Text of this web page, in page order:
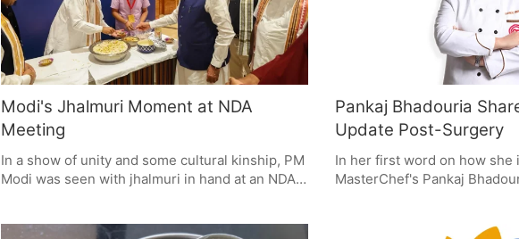
Modi's Jhalmuri Moment at NDA
Meeting
In a show of unity and some cultural kinship, PM
Modi was seen with jhalmuri in hand at an NDA
on 12 years of his government and the kind of
Pankaj Bhadouria
Update Post-Surgery
In her first word on how she
MasterChef's Pankaj
board with the good news: